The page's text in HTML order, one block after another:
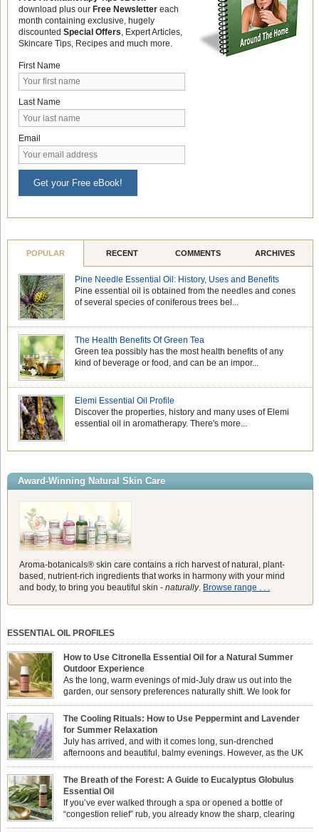
download plus our Free Newslettereach
month containing exclusive, hugely
discounted Special Offers , Expert Articles,
Skincare Tips, Recipes and much more.
First Name
Last Name
Email
Get your Free eBook!
POPULAR RECENT COMMENTS ARCHIVES
Pine Needle Essential Oil: History, Uses and Benefits
Pine essential oil is obtained from the needles and cones
of several species of coniferous trees bel...
The Health Benefits Of Green Tea
Green tea possibly has the most health benefits of any
kind of beverage or food, and can be an impor...
Elemi Essential Oil Profile
Discover the properties, history and many uses of Elemi
essential oil in aromatherapy. There's more...
Award-Winning Natural Skin Care
Aroma-botanicals® skin care contains a rich harvest of natural, plant-
based, nutrient-rich ingredients that works in harmony with your mind
and body, to bring you beautiful skin - naturally. Browse range . . .
ESSENTIAL OIL PROFILES
How to Use Citronella Essential Oil for a Natural Summer
Outdoor Experience
As the long, warm evenings of mid-July draw us out into the
garden, our sensory preferences naturally shift. We look for
aromas that match the bright, expansive energy of the summer
sun while helping us maintain a comfortable, fresh environment. While many
associate Citronella exclusively with heavy, synthetic outdoor candles, the pure
essential oil is […]
The Cooling Rituals: How to Use Peppermint and Lavender
for Summer Relaxation
July has arrived, and with it comes long, sun-drenched
afternoons and beautiful, balmy evenings. However, as the UK
summer hits its peak, high temperatures can sometimes leave us
feeling physically drained, uncomfortably warm, and struggling to drift off to
sleep at night. When the residual summer heat builds up indoors, turning to
heavy synthetic fans […]
The Breath of the Forest: A Guide to Eucalyptus Globulus
Essential Oil
If you’ve ever walked through a spa or opened a bottle of
“congestion relief” rub, you already know the sharp, clearing
aroma of Eucalyptus Globulus. This oil is the powerhouse of the